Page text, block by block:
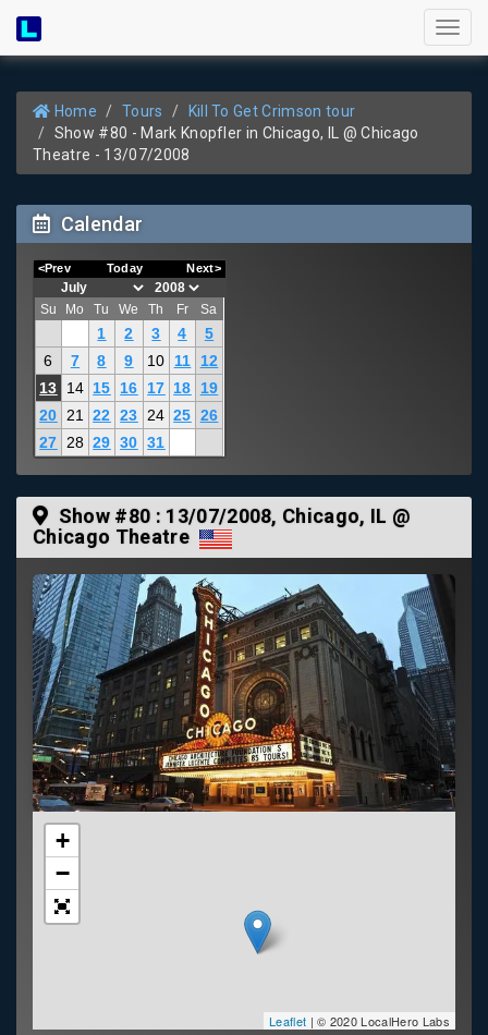
Home Tours
Kill To Get Crimson tour
Show #80 - Mark Knopfler in Chicago, IL @ Chicago
Theatre - 13/07/2008
Calendar
<Prev Today Next>
Su Mo Tu We Th Fr Sa
1 2 3 4
5
6
7 8 9 10 11
12
13
14 15 16 17 18
19
20
21 22 23 24 25 26
27
28 29 30 31
Show #80 : 13/07/2008, Chicago, IL @
Chicago Theatre
+
−
Leaflet | © 2020 LocalHero Labs